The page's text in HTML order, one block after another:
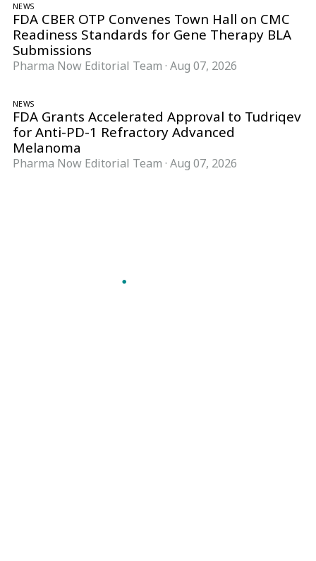
NEWS
FDA CBER OTP Convenes Town Hall on CMC
Readiness Standards for Gene Therapy BLA
Submissions
Pharma Now Editorial Team · Aug 07, 2026
NEWS
FDA Grants Accelerated Approval to Tudriqev
for Anti-PD-1 Refractory Advanced
Melanoma
Pharma Now Editorial Team · Aug 07, 2026